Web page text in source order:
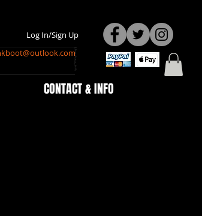
Log In/Sign Up
CONTACT & INFO